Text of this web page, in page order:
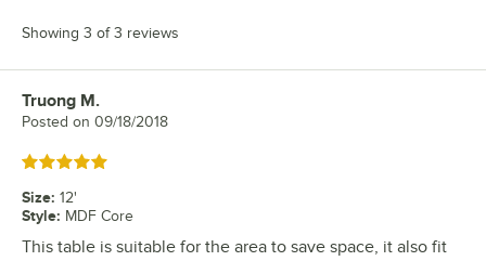
Showing 3 of 3 reviews
Review by
Truong M.
Posted on 09/18/2018
Rated 5 out of 5 stars
Size: 12'
Style: MDF Core
This table is suitable for the area to save space, it also fit